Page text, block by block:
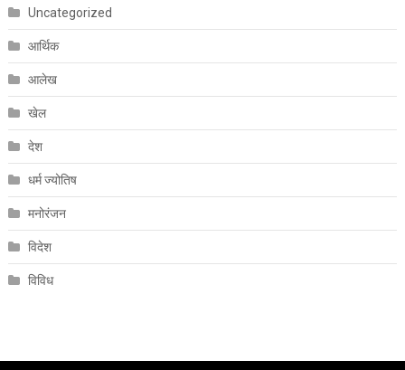
Uncategorized
आर्थिक
आलेख
खेल
देश
धर्म ज्योतिष
मनोरंजन
विदेश
विविध